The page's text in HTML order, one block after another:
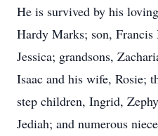
He is survived by his
Hardy Marks; son,
Jessica; grandsons,
Isaac and his wife, Rosie;
step children, Ingrid,
Jediah; and numerous